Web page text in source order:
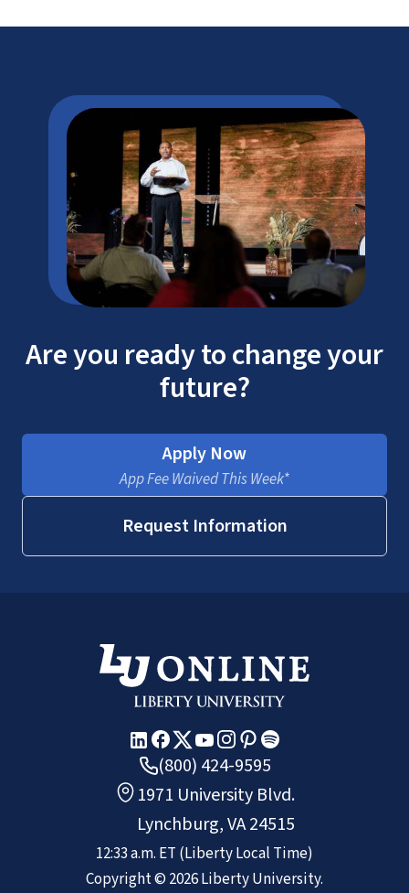
Are you ready to change your
future?
Apply Now
App Fee Waived This Week*
Request Information
(800) 424-9595
1971 University Blvd.
Lynchburg, VA 24515
12:33 a.m. ET (Liberty Local Time)
Copyright © 2026Liberty University.